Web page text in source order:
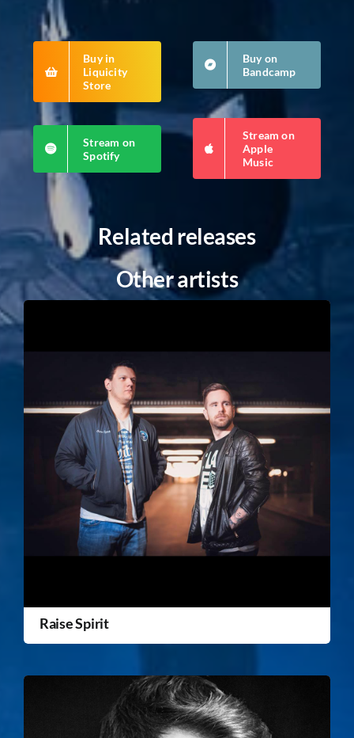
Buy in
Liquicity
Store
Buy on
Bandcamp
Stream on
Spotify
Stream on
Apple
Music
Related releases
Other artists
Raise Spirit